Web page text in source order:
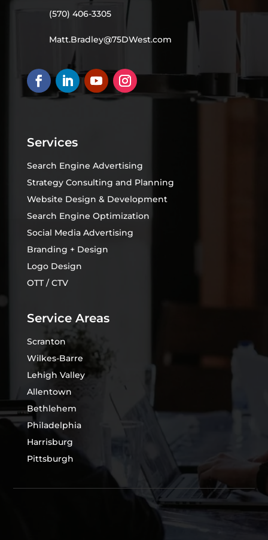
(570) 406-3305
Matt.Bradley@75DWest.com
Services
Search Engine Advertising
Strategy Consulting and Planning
Website Design & Development
Search Engine Optimization
Social Media Advertising
Branding + Design
Logo Design
OTT / CTV
Service Areas
Scranton
Wilkes-Barre
Lehigh Valley
Allentown
Bethlehem
Philadelphia
Harrisburg
Pittsburgh